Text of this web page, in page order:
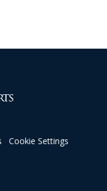
Cookie Settings